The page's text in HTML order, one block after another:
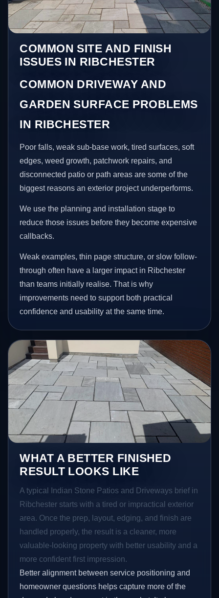
COMMON SITE AND FINISH
ISSUES IN RIBCHESTER
COMMON DRIVEWAY AND
GARDEN SURFACE PROBLEMS
IN RIBCHESTER
Poor falls, weak sub-base work, tired surfaces, soft
edges, weed growth, patchwork repairs, and
disconnected patio or path areas are some of the
biggest reasons an exterior project underperforms.
We use the planning and installation stage to
reduce those issues before they become expensive
callbacks.
Weak examples, thin page structure, or slow follow-
through often have a larger impact in Ribchester
than teams initially realise. That is why
improvements need to support both practical
confidence and usability at the same time.
WHAT A BETTER FINISHED
RESULT LOOKS LIKE
A typical Indian Stone Patios and Driveways brief in
Ribchester starts with a tired or impractical exterior
area. Once the prep, layout, edging, and finish are
handled properly, the result is a cleaner, more
valuable-looking property with better usability and a
more confident first impression.
Better alignment between service positioning and
homeowner questions helps capture more of the